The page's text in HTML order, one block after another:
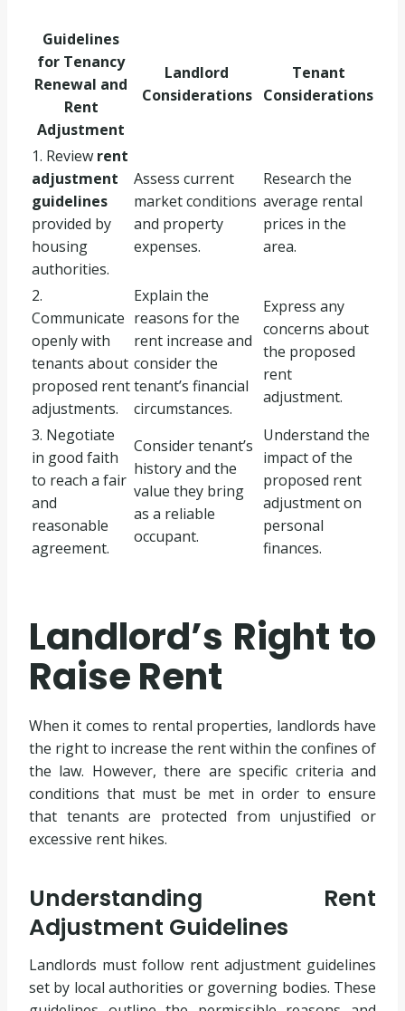
Guidelines
for Tenancy
Renewal and
Rent
Adjustment
Landlord
Considerations
Tenant
Considerations
1. Review rent
adjustment
guidelines
provided by
housing
authorities.
Assess current
market conditions
and property
expenses.
Research the
average rental
prices in the
area.
2.
Communicate
openly with
tenants about
proposed rent
adjustments.
Explain the
reasons for the
rent increase and
consider the
tenant’s financial
circumstances.
Express any
concerns about
the proposed
rent
adjustment.
3. Negotiate
in good faith
to reach a fair
and
reasonable
agreement.
Consider tenant’s
history and the
value they bring
as a reliable
occupant.
Understand the
impact of the
proposed rent
adjustment on
personal
finances.
Landlord’s Right to
Raise Rent
When it comes to rental properties, landlords have
the right to increase the rent within the confines of
the law. However, there are specific criteria and
conditions that must be met in order to ensure
that tenants are protected from unjustified or
excessive rent hikes.
Understanding Rent
Adjustment Guidelines
Landlords must follow rent adjustment guidelines
set by local authorities or governing bodies. These